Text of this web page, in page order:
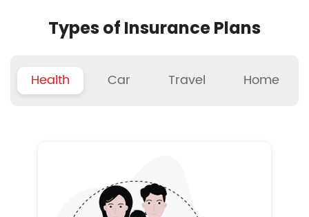
Types of Insurance Plans
Health Car Travel Home